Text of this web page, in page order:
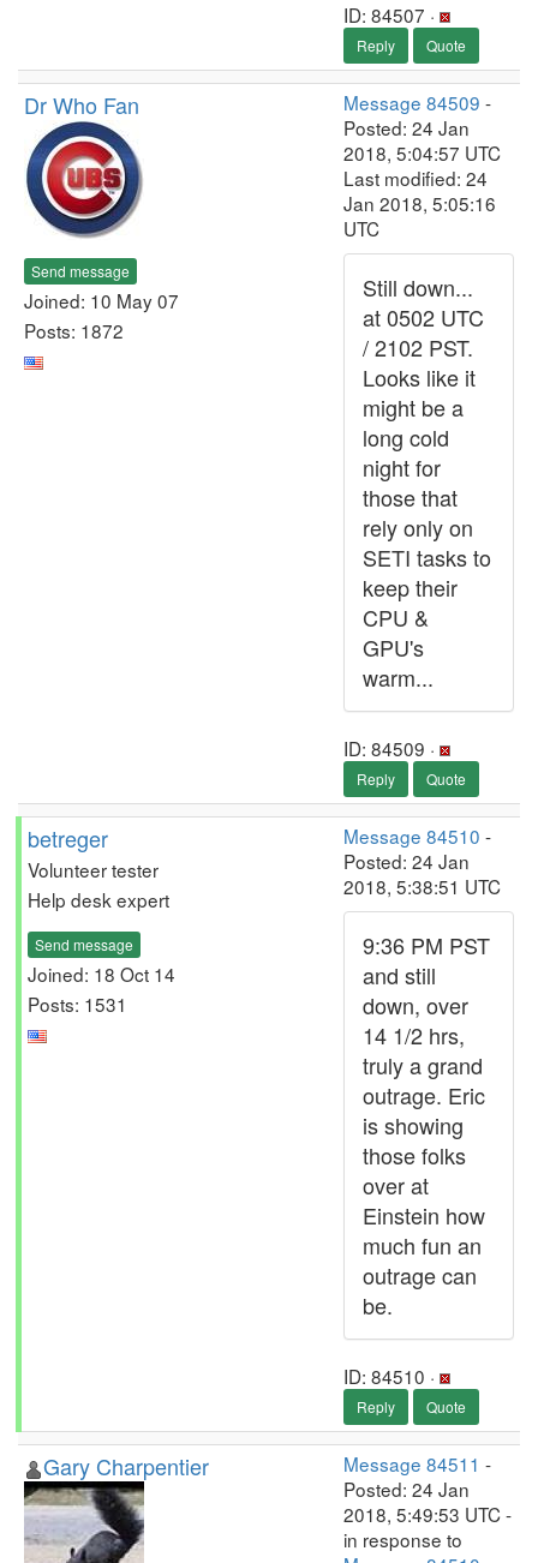
ID: 84507 ·
Reply Quote
Dr Who Fan
Send message
Joined: 10 May 07
Posts: 1872
Message 84509 -
Posted: 24 Jan
2018, 5:04:57 UTC
Last modified: 24
Jan 2018, 5:05:16
UTC
Still down...
at 0502 UTC
/ 2102 PST.
Looks like it
might be a
long cold
night for
those that
rely only on
SETI tasks to
keep their
CPU &
GPU's
warm...
ID: 84509 ·
Reply Quote
betreger
Volunteer tester
Help desk expert
Send message
Joined: 18 Oct 14
Posts: 1531
Message 84510 -
Posted: 24 Jan
2018, 5:38:51 UTC
9:36 PM PST
and still
down, over
14 1/2 hrs,
truly a grand
outrage. Eric
is showing
those folks
over at
Einstein how
much fun an
outrage can
be.
ID: 84510 ·
Reply Quote
Gary Charpentier Message 84511 -
Posted: 24 Jan
2018, 5:49:53 UTC -
in response to